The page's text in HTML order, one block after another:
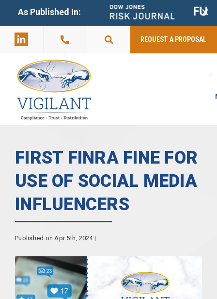
As Published In: +
2803
REQUEST A PROPOSAL
FIRST FINRA FINE FOR
USE OF SOCIAL MEDIA
INFLUENCERS
Published on Apr 5th, 2024 |